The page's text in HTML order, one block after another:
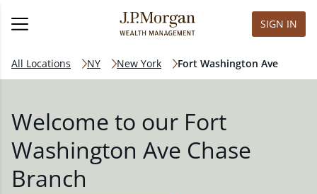
SIGN IN
All Locations NY New York Fort Washington Ave
Welcome to our Fort
Washington Ave Chase
Branch